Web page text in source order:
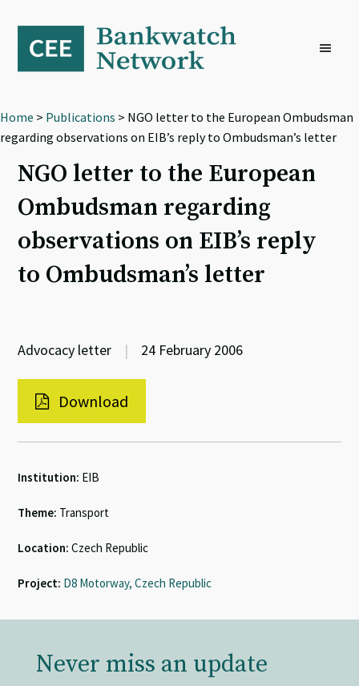
primary
navigation
content
footer
Home > Publications > NGO letter to the European Ombudsman
regarding observations on EIB’s reply to Ombudsman’s letter
NGO letter to the European
Ombudsman regarding
observations on EIB’s reply
to Ombudsman’s letter
Advocacy letter | 24 February 2006
Download
Institution: EIB
Theme: Transport
Location: Czech Republic
Project: D8 Motorway, Czech Republic
Never miss an update